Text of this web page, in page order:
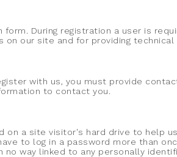
During registration a user is
our site and for providing technical
with us, you must provide
to contact you.
on a site visitor's hard drive to help
to log in a password more than
way linked to any personally